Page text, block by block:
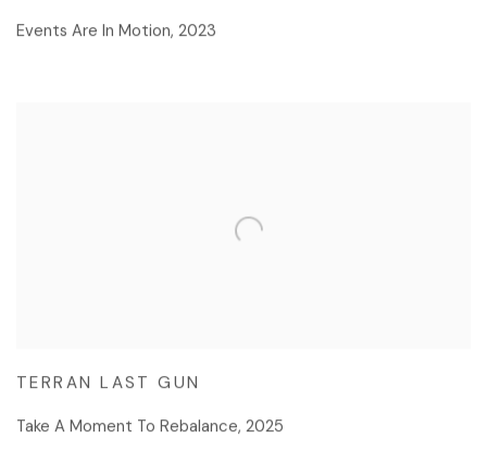
Events Are In Motion, 2023
TERRAN LAST GUN
Take A Moment To Rebalance, 2025